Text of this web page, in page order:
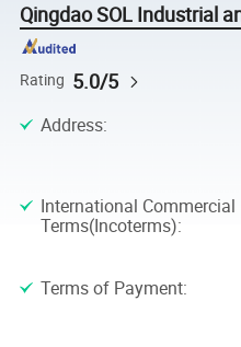
Qingdao SOL Industrial
Rating 5.0/5
Address:
International Commercial
Terms(Incoterms):
Terms of Payment: